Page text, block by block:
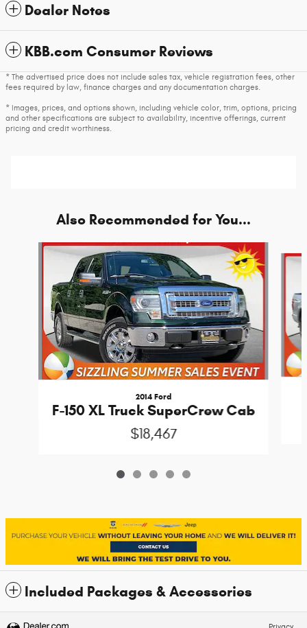
Dealer Notes
KBB.com Consumer Reviews
* The advertised price does not include sales tax, vehicle registration fees, other
fees required by law, finance charges and any documentation charges.
* Images, prices, and options shown, including vehicle color, trim, options, pricing
and other specifications are subject to availability, incentive offerings, current
pricing and credit worthiness.
Also Recommended for You...
Slide 1 of 5
2014 Ford
F-150 XL Truck SuperCrew Cab
$18,467
Included Packages & Accessories